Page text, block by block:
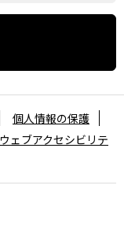
個人情報の保護
ウェブアクセシビリテ